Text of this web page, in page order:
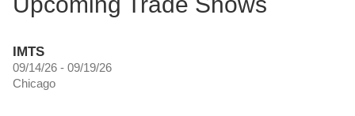
IMTS
09/14/26 - 09/19/26
Chicago